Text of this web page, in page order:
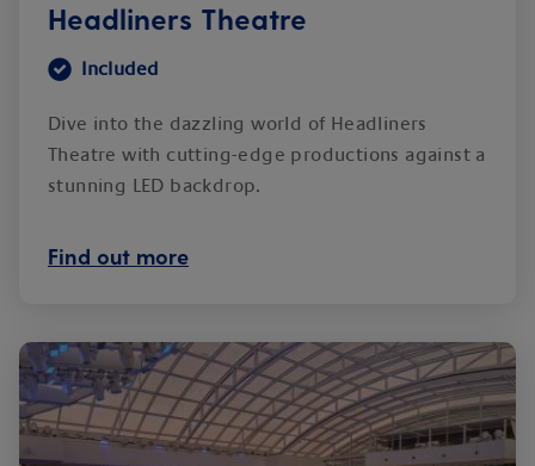
Headliners Theatre
Included
Dive into the dazzling world of Headliners
Theatre with cutting-edge productions against a
stunning LED backdrop.
Find out more